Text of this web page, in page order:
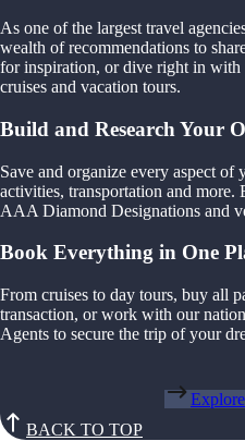
As one of the largest travel
wealth of recommendations to
for inspiration, or dive right in
cruises and vacation tours.
Build and Research Your
Save and organize every aspect
activities, transportation and
AAA Diamond Designations and
Book Everything in One
From cruises to day tours, buy all
transaction, or work with our
Agents to secure the trip of your
BACK TO TOP